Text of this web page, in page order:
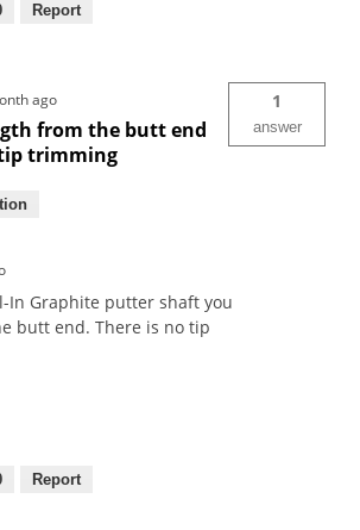
Report
ago
from the butt end
trimming
1
answer
In Graphite putter shaft you
butt end. There is no tip
Report